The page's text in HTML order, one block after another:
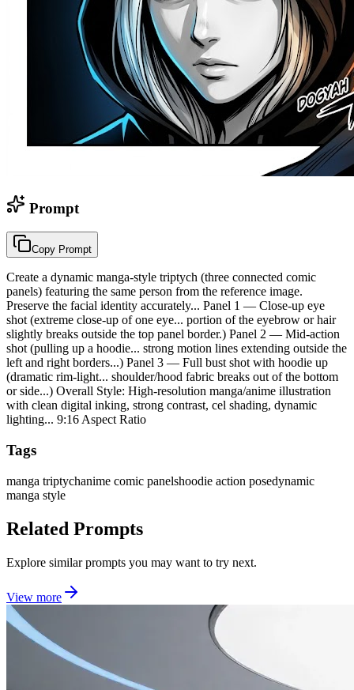
Prompt
Copy Prompt
Create a dynamic manga-style triptych (three connected comic
panels) featuring the same person from the reference image.
Preserve the facial identity accurately... Panel 1 — Close-up eye
shot (extreme close-up of one eye... portion of the eyebrow or hair
slightly breaks outside the top panel border.) Panel 2 — Mid-action
shot (pulling up a hoodie... strong motion lines extending outside the
left and right borders...) Panel 3 — Full bust shot with hoodie up
(dramatic rim-light... shoulder/hood fabric breaks out of the bottom
or side...) Overall Style: High-resolution manga/anime illustration
with clean digital inking, strong contrast, cel shading, dynamic
lighting... 9:16 Aspect Ratio
Tags
manga triptychanime comic panelshoodie action posedynamic
manga style
Related Prompts
Explore similar prompts you may want to try next.
View more